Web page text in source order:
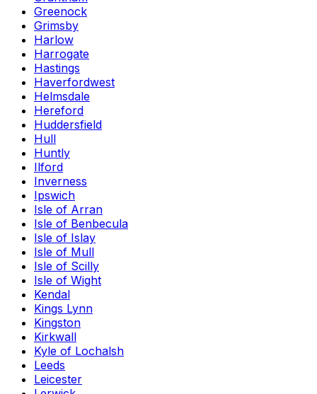
Greenock
Grimsby
Harlow
Harrogate
Hastings
Haverfordwest
Helmsdale
Hereford
Huddersfield
Hull
Huntly
Ilford
Inverness
Ipswich
Isle of Arran
Isle of Benbecula
Isle of Islay
Isle of Mull
Isle of Scilly
Isle of Wight
Kendal
Kings Lynn
Kingston
Kirkwall
Kyle of Lochalsh
Leeds
Leicester